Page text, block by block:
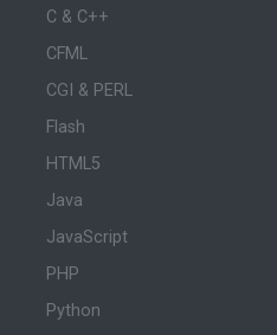
C & C++
CFML
CGI & PERL
Flash
HTML5
Java
JavaScript
PHP
Python